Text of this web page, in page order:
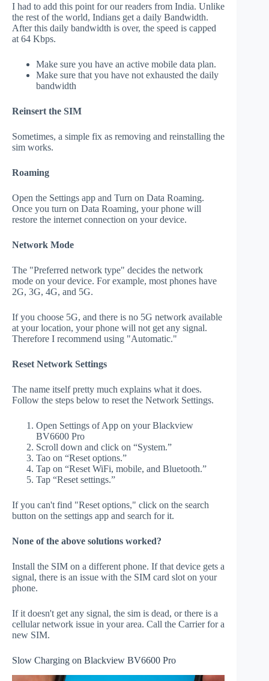
I had to add this point for our readers from India. Unlike
the rest of the world, Indians get a daily Bandwidth.
After this daily bandwidth is over, the speed is capped
at 64 Kbps.
Make sure you have an active mobile data plan.
Make sure that you have not exhausted the daily
bandwidth
Reinsert the SIM
Sometimes, a simple fix as removing and reinstalling the
sim works.
Roaming
Open the Settings app and Turn on Data Roaming.
Once you turn on Data Roaming, your phone will
restore the internet connection on your device.
Network Mode
The "Preferred network type" decides the network
mode on your device. For example, most phones have
2G, 3G, 4G, and 5G.
If you choose 5G, and there is no 5G network available
at your location, your phone will not get any signal.
Therefore I recommend using "Automatic."
Reset Network Settings
The name itself pretty much explains what it does.
Follow the steps below to reset the Network Settings.
Open Settings of App on your Blackview
BV6600 Pro
Scroll down and click on “System.”
Tao on “Reset options.”
Tap on “Reset WiFi, mobile, and Bluetooth.”
Tap “Reset settings.”
If you can't find "Reset options," click on the search
button on the settings app and search for it.
None of the above solutions worked?
Install the SIM on a different phone. If that device gets a
signal, there is an issue with the SIM card slot on your
phone.
If it doesn't get any signal, the sim is dead, or there is a
cellular network issue in your area. Call the Carrier for a
new SIM.
Slow Charging on Blackview BV6600 Pro